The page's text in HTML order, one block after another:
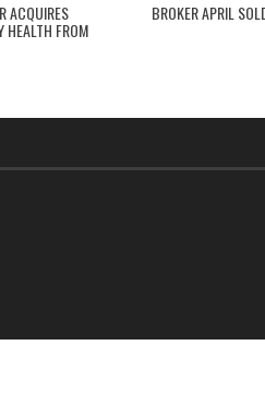
ACQUIRES
HEALTH FROM
BROKER APRIL